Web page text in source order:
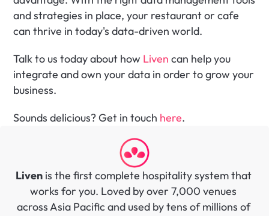
and strategies in place, your restaurant or cafe
can thrive in today's data-driven world.
Talk to us today about how Liven can help you
integrate and own your data in order to grow your
business.
Sounds delicious? Get in touch here.
Liven is the first complete hospitality system that
works for you. Loved by over 7,000 venues
across Asia Pacific and used by tens of millions of